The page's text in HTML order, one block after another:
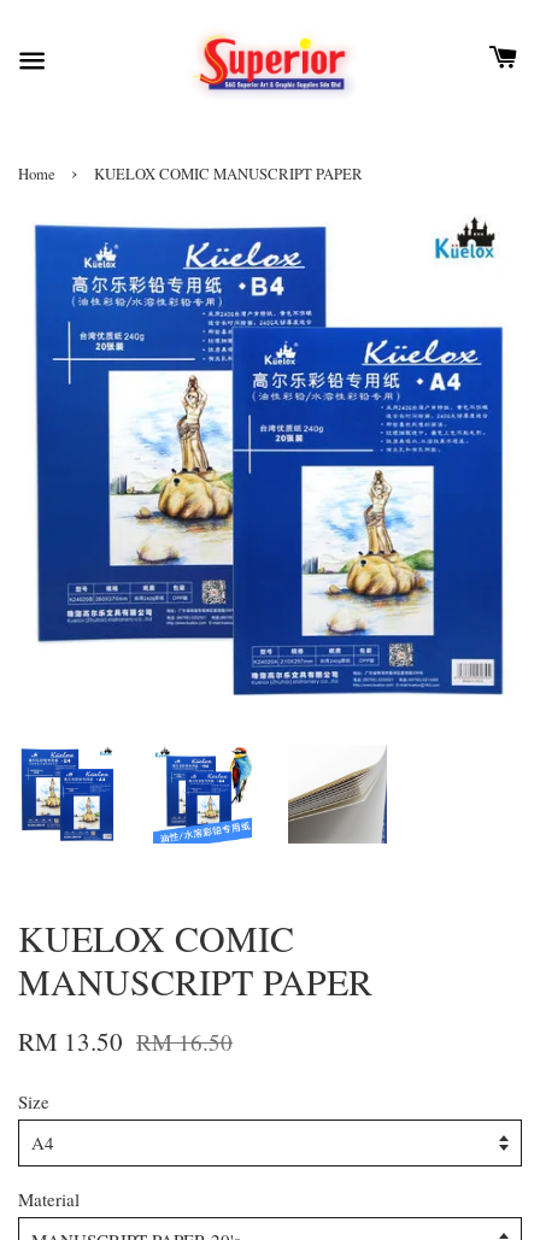
Home › KUELOX COMIC MANUSCRIPT PAPER
KUELOX COMIC
MANUSCRIPT PAPER
RM 13.50 RM 16.50
Size
Material